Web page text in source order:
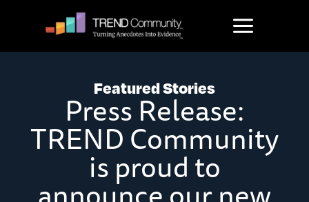
Featured Stories
Press Release:
TREND Community
is proud to